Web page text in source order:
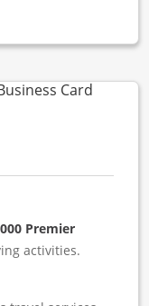
popup dialog
CardLinks
Premier
activities.